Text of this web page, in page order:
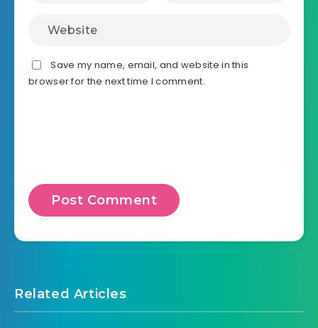
Save my name, email, and website in this
browser for the next time I comment.
Related Articles